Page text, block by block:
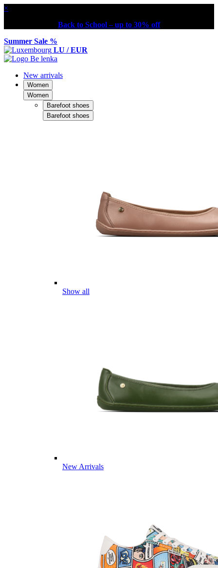
×
Back to School – up to 30% off
Summer Sale %
LU / EUR
New arrivals
Women
Women
Barefoot shoes
Barefoot shoes
Show all
New Arrivals